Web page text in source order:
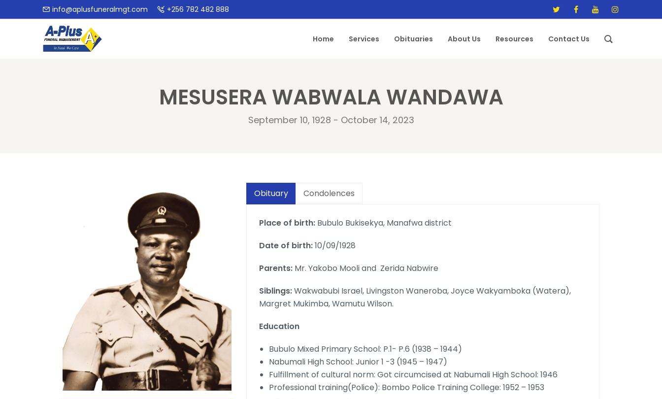
info@aplusfuneralmgt.com +256 782 482 888
Home Services Obituaries About Us Resources Contact Us
MESUSERA WABWALA WANDAWA
September 10, 1928 - October 14, 2023
Obituary Condolences
Place of birth: Bubulo Bukisekya, Manafwa district
Date of birth:10/09/1928
Parents: Mr. Yakobo Mooli and Zerida Nabwire
Siblings:Wakwabubi Israel, Livingston Waneroba, Joyce Wakyamboka (Watera),
Margret Mukimba, Wamutu Wilson.
Education
Bubulo Mixed Primary School: P.1- P.6 (1938 – 1944)
Nabumali High School: Junior 1 -3 (1945 – 1947)
Fulfillment of cultural norm: Got circumcised at Nabumali High School: 1946
Professional training(Police): Bombo Police Training College: 1952 – 1953